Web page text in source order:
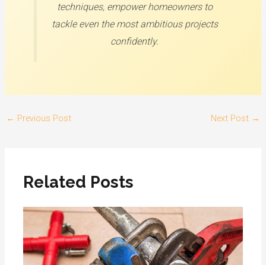
techniques, empower homeowners to
tackle even the most ambitious projects
confidently.
← Previous Post Next Post →
Related Posts